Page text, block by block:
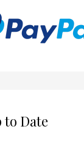
to Date